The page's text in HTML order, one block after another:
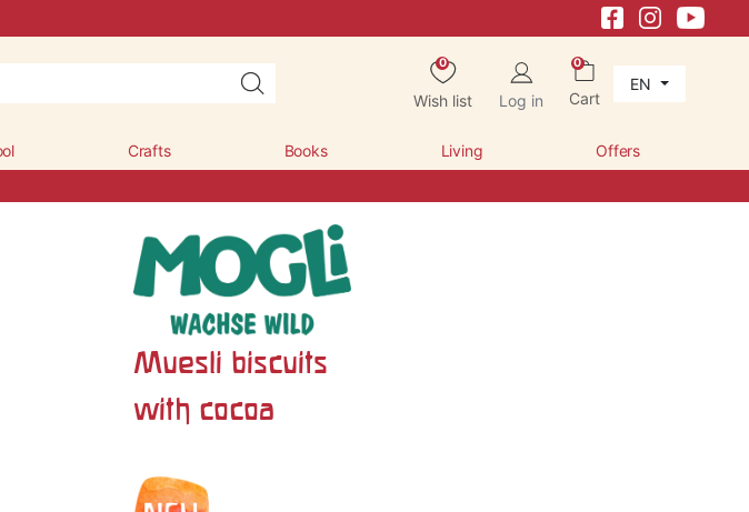
0
Wish list Log in
0
Cart
EN
Crafts Books Living Offers
Muesli biscuits
with cocoa